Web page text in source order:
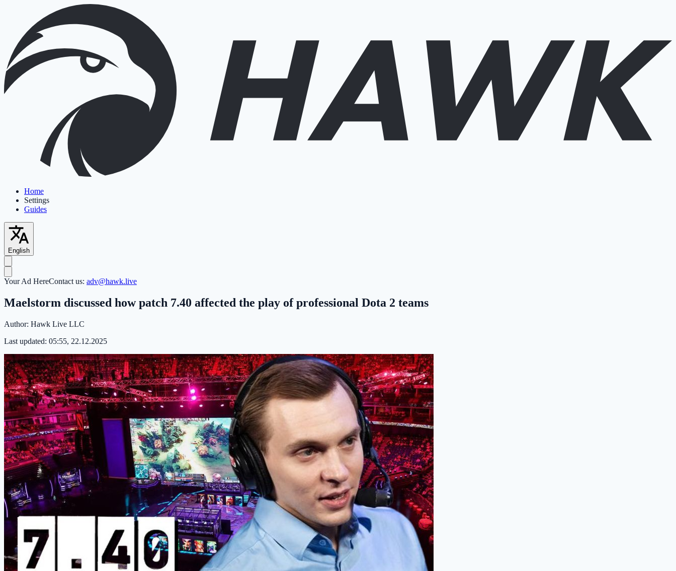
Home
Settings
Guides
English
Your Ad HereContact us: adv@hawk.live
Maelstorm discussed how patch 7.40 affected the play of professional Dota 2 teams
Author: Hawk Live LLC
Last updated: 05:55, 22.12.2025